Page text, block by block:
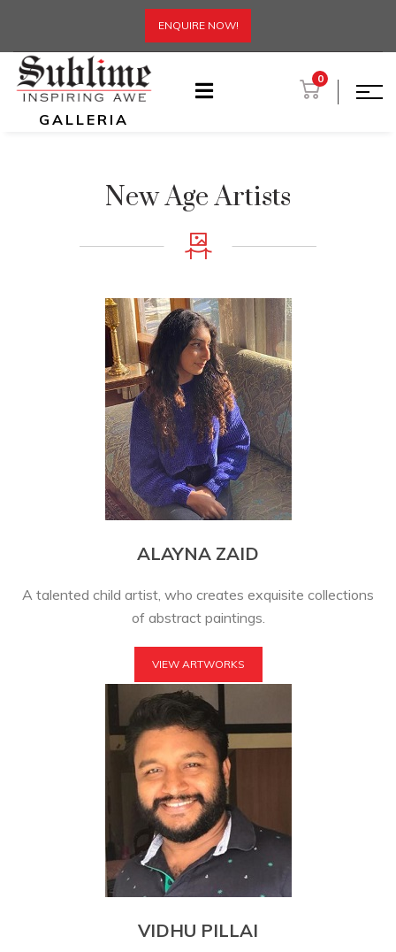
ENQUIRE NOW!
GALLERIA
0
New Age Artists
ALAYNA ZAID
A talented child artist, who creates exquisite collections
of abstract paintings.
VIEW ARTWORKS
VIDHU PILLAI